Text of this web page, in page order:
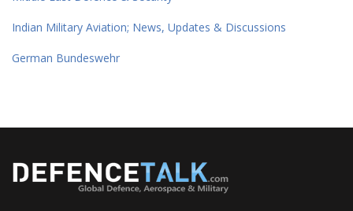
Indian Military Aviation; News, Updates & Discussions
German Bundeswehr